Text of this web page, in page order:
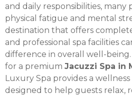
and daily responsibilities, many
physical fatigue and mental
destination that offers
and professional spa facilities
difference in overall well-
for a premium Jacuzzi Spa in
Luxury Spa provides a
designed to help guests relax,